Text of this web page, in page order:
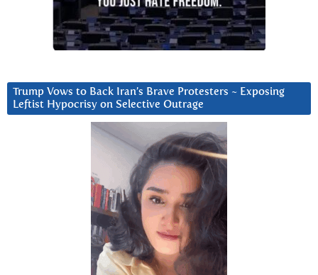
Trump Vows to Back Iran’s Brave Protesters ~ Exposing
Leftist Hypocrisy on Selective Outrage